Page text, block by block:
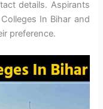
details. Aspirants
In Bihar and
preference.